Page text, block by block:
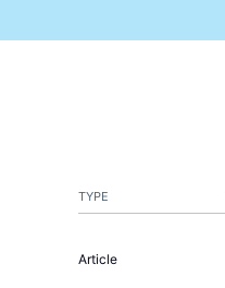
TYPE
Article